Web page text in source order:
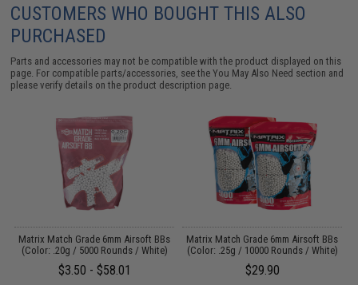
CUSTOMERS WHO BOUGHT THIS ALSO
PURCHASED
Parts and accessories may not be compatible with the product displayed on this
page. For compatible parts/accessories, see theYou May Also Need section and
please verify details on the product description page.
Matrix Match Grade 6mm Airsoft BBs
(Color: .20g / 5000 Rounds / White)
$3.50 - $58.01
Matrix Match Grade 6mm Airsoft BBs
(Color: .25g / 10000 Rounds / White)
$29.90